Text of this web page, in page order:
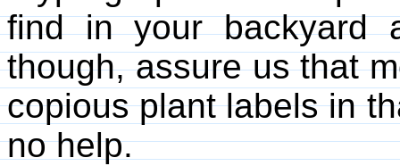
find in your backyard
though, assure us that
copious plant labels in
no help.